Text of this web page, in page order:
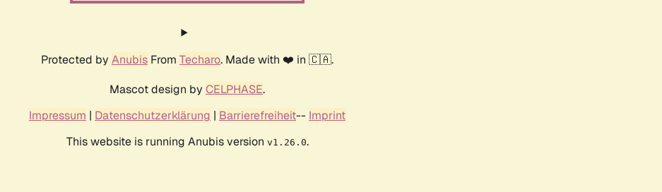
Protected by Anubis From Techaro. Made with ❤️ in 🇨🇦.
Mascot design by CELPHASE.
Impressum | Datenschutzerklärung | Barrierefreiheit-- Imprint
This website is running Anubis version v1.26.0.